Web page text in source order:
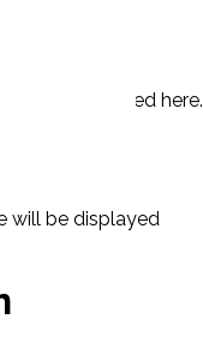
will be displayed here.
will be displayed